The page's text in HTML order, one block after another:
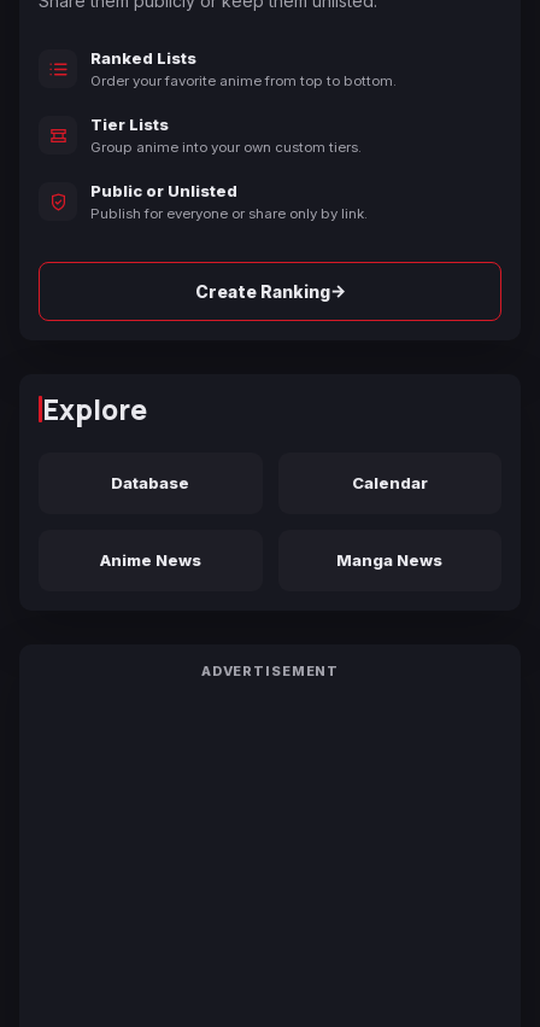
Ranked Lists
Order your favorite anime from top to bottom.
Tier Lists
Group anime into your own custom tiers.
Public or Unlisted
Publish for everyone or share only by link.
Create Ranking→
Explore
Database Calendar
Anime News Manga News
ADVERTISEMENT